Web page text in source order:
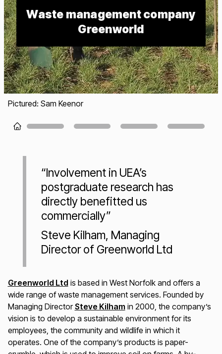
Waste management company
Greenworld
Pictured: Sam Keenor
Loading...
“Involvement in UEA’s
postgraduate research has
directly benefitted us
commercially”
Steve Kilham, Managing
Director of Greenworld Ltd
Greenworld Ltdis based in West Norfolk and offers a
wide range of waste management services. Founded by
Managing DirectorSteve Kilhamin 2000, the company’s
vision is to develop a sustainable environment for its
employees, the community and wildlife in which it
operates. One of the company’s products is paper-